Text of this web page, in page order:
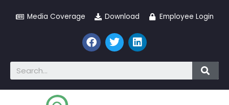
Media Coverage Download Employee Login